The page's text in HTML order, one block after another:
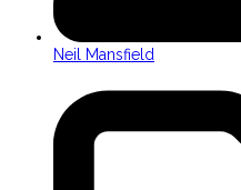
Neil Mansfield